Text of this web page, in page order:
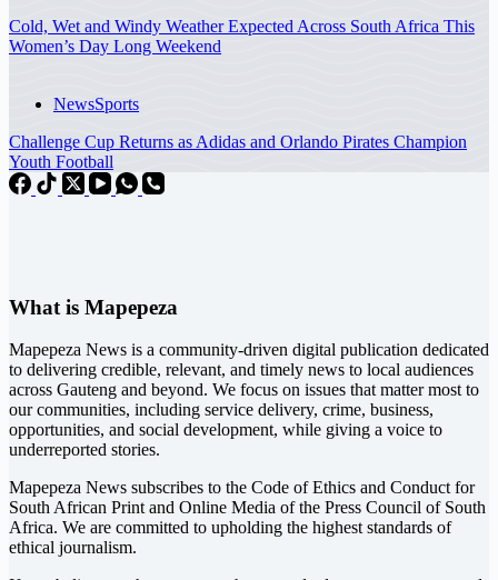
Cold, Wet and Windy Weather Expected Across South Africa This
Women’s Day Long Weekend
NewsSports
Challenge Cup Returns as Adidas and Orlando Pirates Champion
Youth Football
What is Mapepeza
Mapepeza News is a community-driven digital publication dedicated
to delivering credible, relevant, and timely news to local audiences
across Gauteng and beyond. We focus on issues that matter most to
our communities, including service delivery, crime, business,
opportunities, and social development, while giving a voice to
underreported stories.
Mapepeza News subscribes to the Code of Ethics and Conduct for
South African Print and Online Media of the Press Council of South
Africa. We are committed to upholding the highest standards of
ethical journalism.